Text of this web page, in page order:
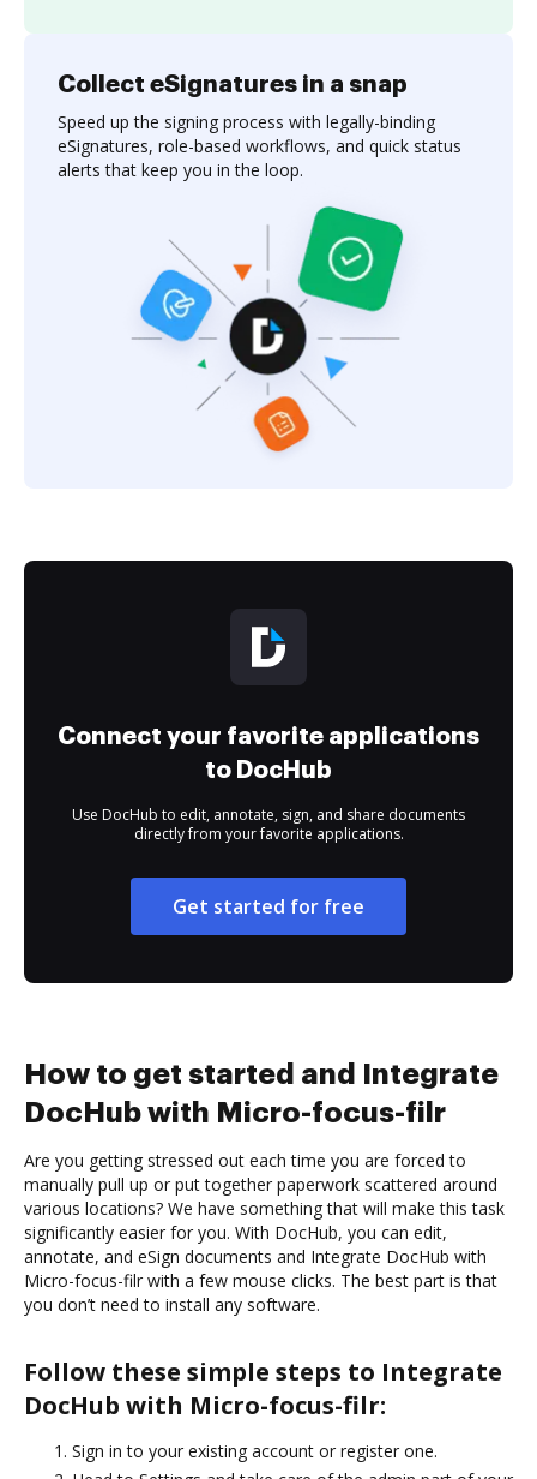
Collect eSignatures in a snap
Speed up the signing process with legally-binding
eSignatures, role-based workflows, and quick status
alerts that keep you in the loop.
Connect your favorite applications
to DocHub
Use DocHub to edit, annotate, sign, and share documents
directly from your favorite applications.
Get started for free
How to get started and Integrate
DocHub with Micro-focus-filr
Are you getting stressed out each time you are forced to
manually pull up or put together paperwork scattered around
various locations? We have something that will make this task
significantly easier for you. With DocHub, you can edit,
annotate, and eSign documents and Integrate DocHub with
Micro-focus-filr with a few mouse clicks. The best part is that
you don’t need to install any software.
Follow these simple steps to Integrate
DocHub with Micro-focus-filr:
Sign in to your existing account or register one.